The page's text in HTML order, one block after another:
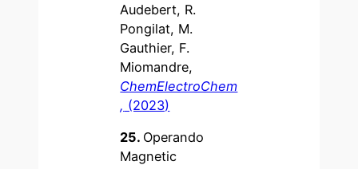
Audebert, R.
Pongilat, M.
Gauthier, F.
Miomandre,
ChemElectroChem
, (2023)
25. Operando
Magnetic